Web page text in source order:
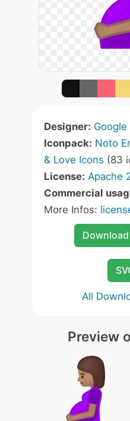
Designer: Google
Iconpack: Noto
& Love Icons (83
License: Apache
Commercial
More Infos:
All
Preview